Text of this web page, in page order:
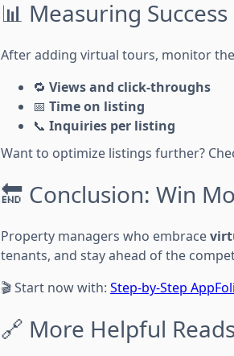
📊 Measuring Success
After adding virtual tours, monitor
🔁 Views and click-throughs
📅 Time on listing
📞 Inquiries per listing
Want to optimize listings further?
🔚 Conclusion: Win
Property managers who embrace
tenants, and stay ahead of the
🎬 Start now with: Step-by-Step
🔗 More Helpful